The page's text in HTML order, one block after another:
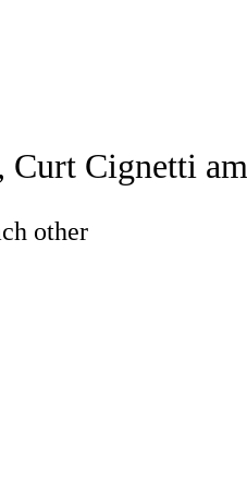
Football BettingCignetti
other